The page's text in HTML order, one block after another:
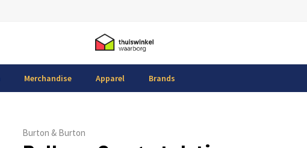
Merchandise Apparel Brands
Burton & Burton